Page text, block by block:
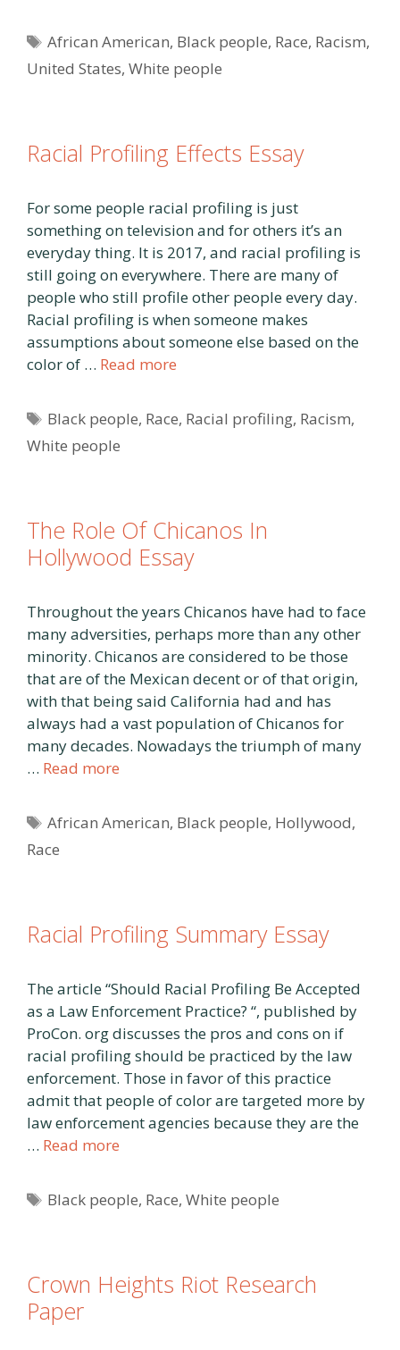
Tags
African American, Black people, Race, Racism,
United States, White people
Racial Profiling Effects Essay
For some people racial profiling is just
something on television and for others it’s an
everyday thing. It is 2017, and racial profiling is
still going on everywhere. There are many of
people who still profile other people every day.
Racial profiling is when someone makes
assumptions about someone else based on the
color of … Read more
Tags
Black people, Race, Racial profiling, Racism,
White people
The Role Of Chicanos In
Hollywood Essay
Throughout the years Chicanos have had to face
many adversities, perhaps more than any other
minority. Chicanos are considered to be those
that are of the Mexican decent or of that origin,
with that being said California had and has
always had a vast population of Chicanos for
many decades. Nowadays the triumph of many
… Read more
Tags
African American, Black people, Hollywood,
Race
Racial Profiling Summary Essay
The article “Should Racial Profiling Be Accepted
as a Law Enforcement Practice? “, published by
ProCon. org discusses the pros and cons on if
racial profiling should be practiced by the law
enforcement. Those in favor of this practice
admit that people of color are targeted more by
law enforcement agencies because they are the
… Read more
Tags
Black people, Race,White people
Crown Heights Riot Research
Paper